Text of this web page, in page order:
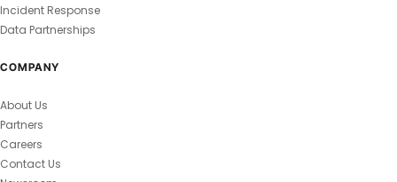
Incident Response
Data Partnerships
COMPANY
About Us
Partners
Careers
Contact Us